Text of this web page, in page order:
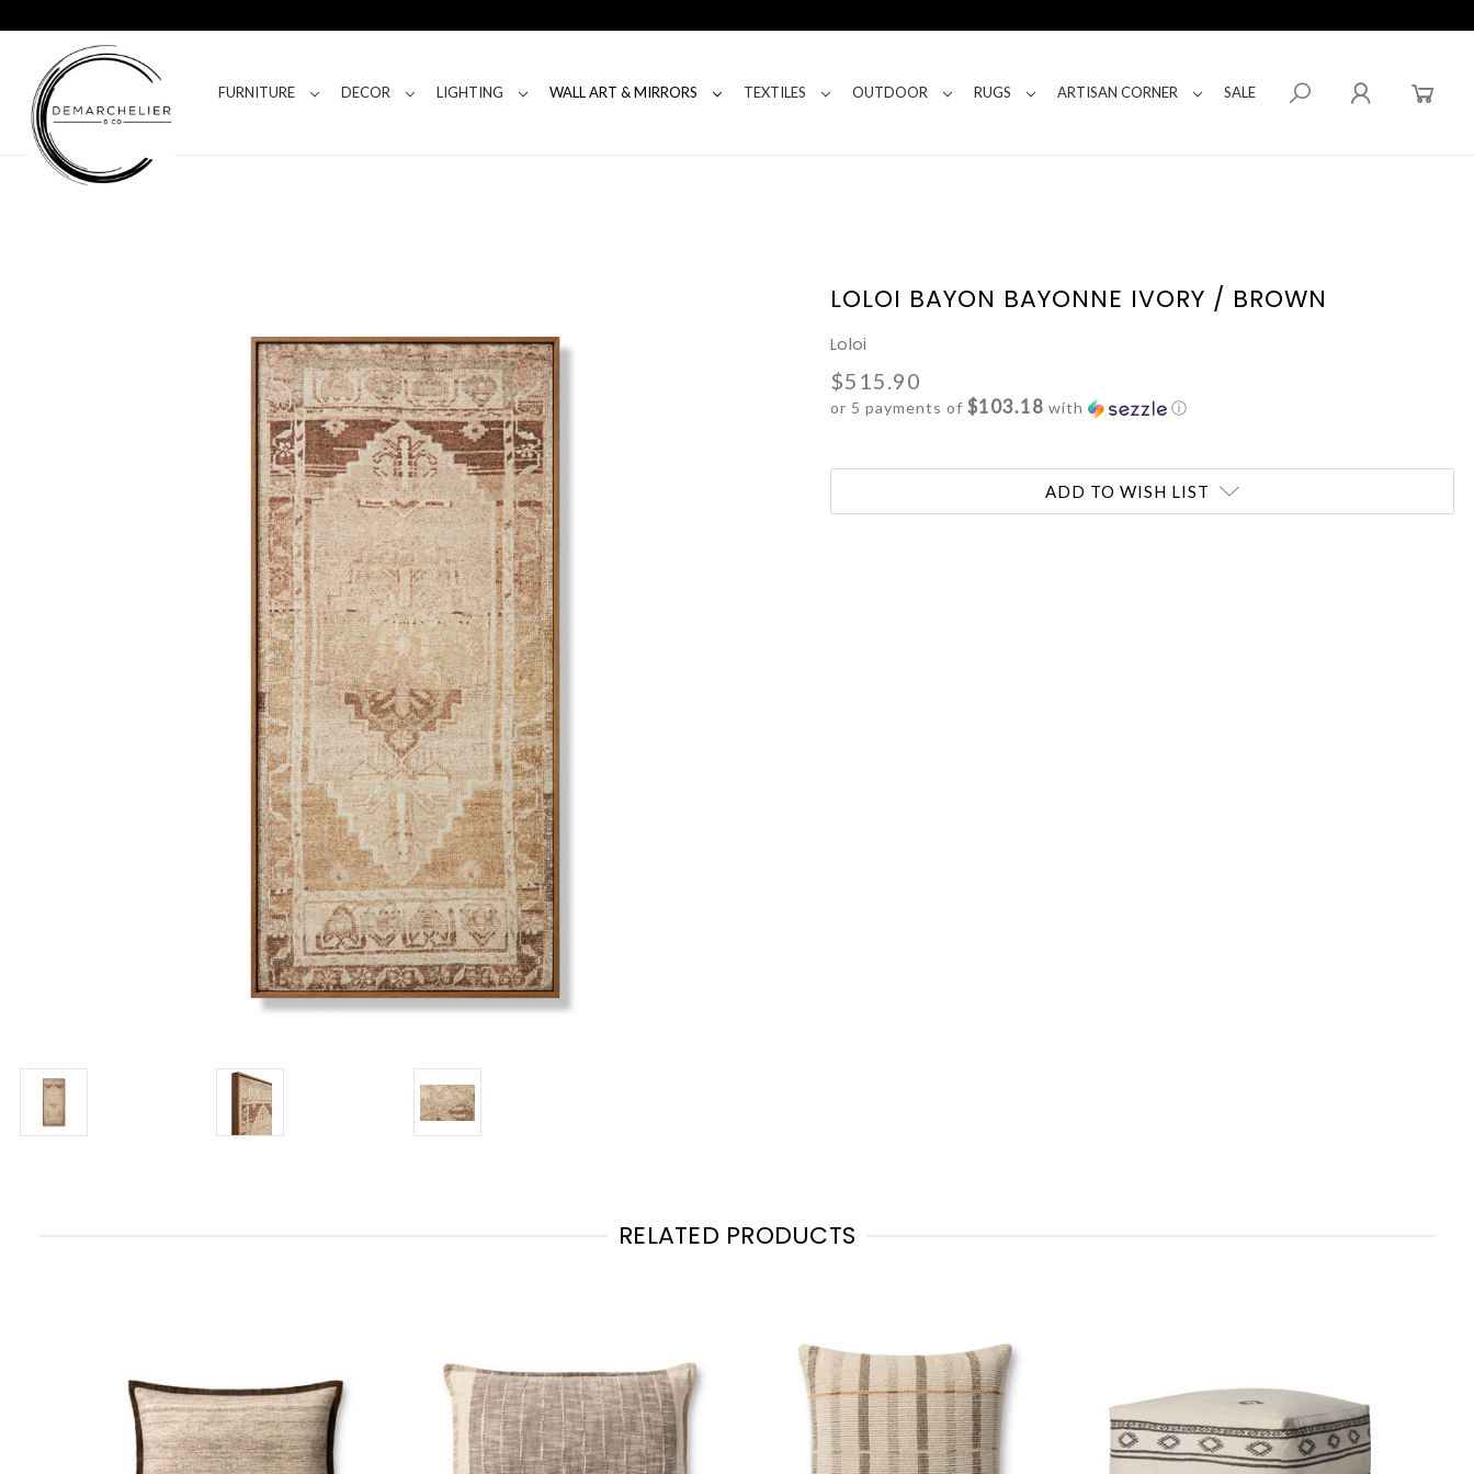
FURNITURE DECOR LIGHTING WALL ART & MIRRORS TEXTILES OUTDOOR RUGS ARTISAN CORNER SALE
LOLOI BAYON BAYONNE IVORY / BROWN
Loloi
$515.90
or 5 payments of$103.18 with ⓘ
ADD TO WISH LIST
RELATED PRODUCTS